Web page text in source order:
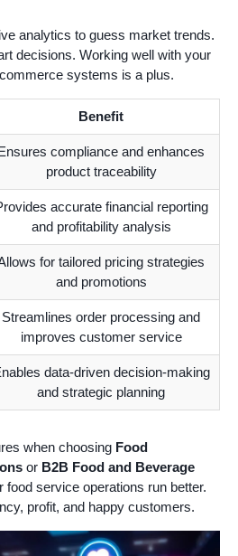
analytics to guess market trends.
decisions. Working well with your
systems is a plus.
Benefit
compliance and enhances
product traceability
accurate financial reporting
and profitability analysis
for tailored pricing strategies
and promotions
Streamlines order processing and
improves customer service
data-driven decision-making
and strategic planning
when choosing Food
or B2B Food and Beverage
food service operations run better.
profit, and happy customers.